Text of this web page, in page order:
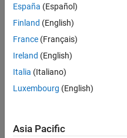
example
importFromObjectTrack(
r,velSelector
list by the using position,
importFromObjectTrack(
España (Español)
Finland (English)
France (Français)
Ireland (English)
Italia (Italiano)
Luxembourg (English)
Asia Pacific